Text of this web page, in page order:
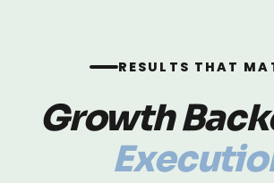
RESULTS THAT
Growth